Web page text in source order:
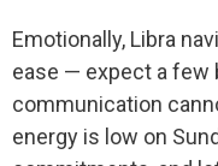
Emotionally, Libra
ease — expect a few
communication
energy is low on